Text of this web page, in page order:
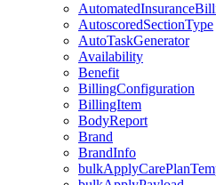
AutoscoredSectionType
AutoTaskGenerator
Availability
Benefit
BillingConfiguration
BillingItem
BodyReport
Brand
BrandInfo